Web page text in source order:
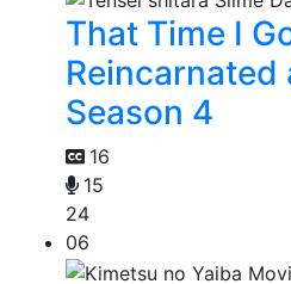
That Time I
Reincarnated
Season 4
16
15
24
06